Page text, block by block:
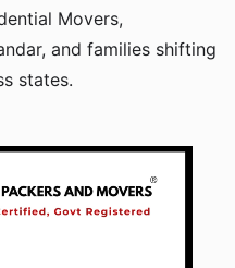
Movers,
and families shifting
states.